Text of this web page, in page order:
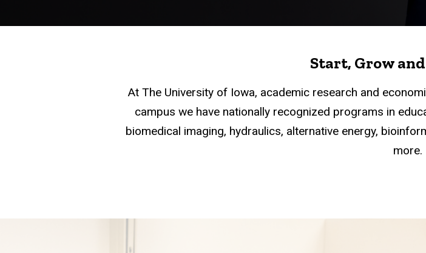
Start, Grow
At The University of Iowa, academic research and
campus we have nationally recognized programs in
biomedical imaging, hydraulics, alternative energy,
more.